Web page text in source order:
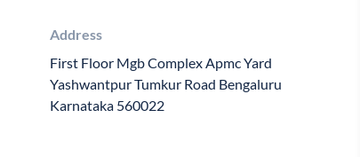
Address
First Floor Mgb Complex Apmc Yard
Yashwantpur Tumkur Road Bengaluru
Karnataka 560022